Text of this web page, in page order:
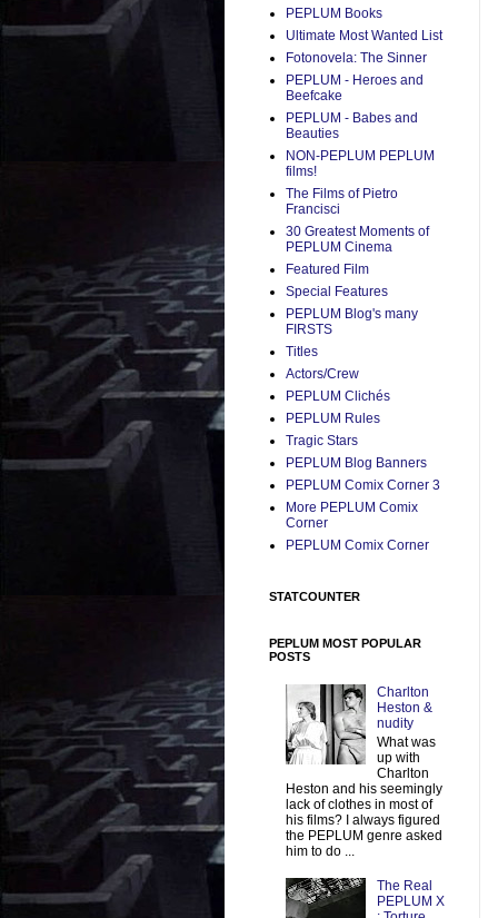
PEPLUM Books
Ultimate Most Wanted List
Fotonovela: The Sinner
PEPLUM - Heroes and
Beefcake
PEPLUM - Babes and
Beauties
NON-PEPLUM PEPLUM
films!
The Films of Pietro
Francisci
30 Greatest Moments of
PEPLUM Cinema
Featured Film
Special Features
PEPLUM Blog's many
FIRSTS
Titles
Actors/Crew
PEPLUM Clichés
PEPLUM Rules
Tragic Stars
PEPLUM Blog Banners
PEPLUM Comix Corner 3
More PEPLUM Comix
Corner
PEPLUM Comix Corner
STATCOUNTER
PEPLUM MOST POPULAR
POSTS
Charlton
Heston &
nudity
What was
up with
Charlton
Heston and his seemingly
lack of clothes in most of
his films? I always figured
the PEPLUM genre asked
him to do ...
The Real
PEPLUM X